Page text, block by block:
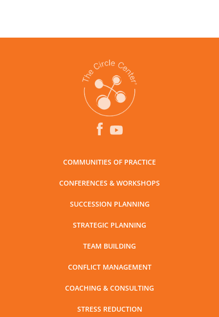
COMMUNITIES OF PRACTICE
CONFERENCES & WORKSHOPS
SUCCESSION PLANNING
STRATEGIC PLANNING
TEAM BUILDING
CONFLICT MANAGEMENT
COACHING & CONSULTING
STRESS REDUCTION